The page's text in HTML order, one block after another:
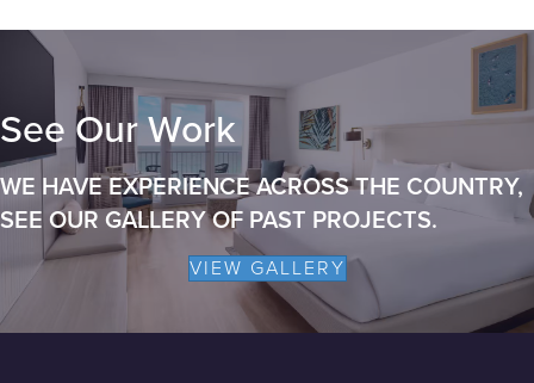
See Our Work
WE HAVE EXPERIENCE ACROSS THE COUNTRY,
SEE OUR GALLERY OF PAST PROJECTS.
VIEW GALLERY